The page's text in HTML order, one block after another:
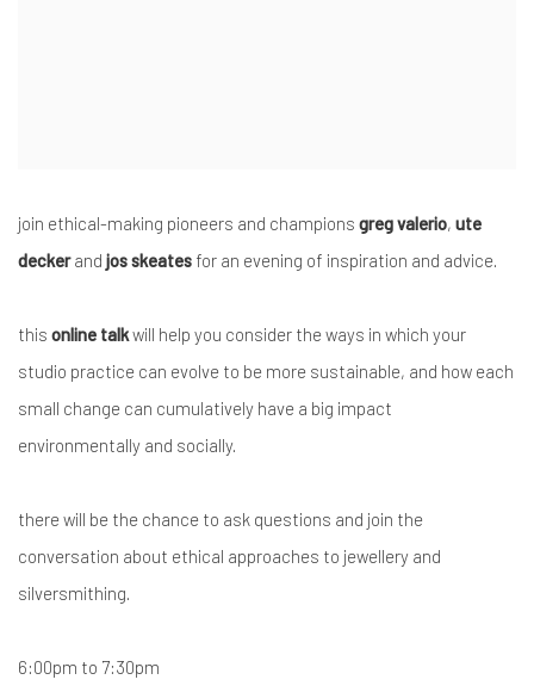
join ethical-making pioneers and champions greg valerio, ute
deckerand jos skeates for an evening of inspiration and advice.
this online talkwill help you consider the ways in which your
studio practice can evolve to be more sustainable, and how each
small change can cumulatively have a big impact
environmentally and socially.
there will be the chance to ask questions and join the
conversation about ethical approaches to jewellery and
silversmithing.
6:00pm to 7:30pm